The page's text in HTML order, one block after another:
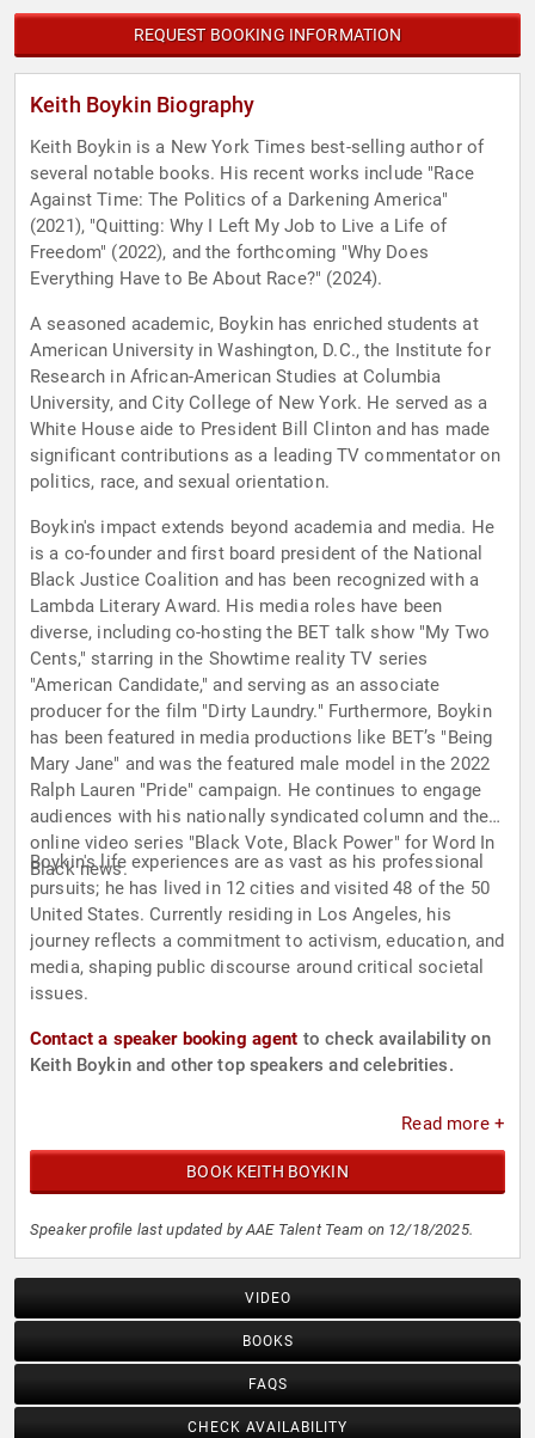
REQUEST BOOKING INFORMATION
Keith Boykin Biography
Keith Boykin is a New York Times best-selling author of
several notable books. His recent works include "Race
Against Time: The Politics of a Darkening America"
(2021), "Quitting: Why I Left My Job to Live a Life of
Freedom" (2022), and the forthcoming "Why Does
Everything Have to Be About Race?" (2024).
A seasoned academic, Boykin has enriched students at
American University in Washington, D.C., the Institute for
Research in African-American Studies at Columbia
University, and City College of New York. He served as a
White House aide to President Bill Clinton and has made
significant contributions as a leading TV commentator on
politics, race, and sexual orientation.
Boykin's impact extends beyond academia and media. He
is a co-founder and first board president of the National
Black Justice Coalition and has been recognized with a
Lambda Literary Award. His media roles have been
diverse, including co-hosting the BET talk show "My Two
Cents," starring in the Showtime reality TV series
"American Candidate," and serving as an associate
producer for the film "Dirty Laundry." Furthermore, Boykin
has been featured in media productions like BET’s "Being
Mary Jane" and was the featured male model in the 2022
Ralph Lauren "Pride" campaign. He continues to engage
audiences with his nationally syndicated column and the
online video series "Black Vote, Black Power" for Word In
Black news.
Boykin's life experiences are as vast as his professional
pursuits; he has lived in 12 cities and visited 48 of the 50
United States. Currently residing in Los Angeles, his
journey reflects a commitment to activism, education, and
media, shaping public discourse around critical societal
issues.
Contact a speaker booking agent to check availability on
Keith Boykin and other top speakers and celebrities.
Read more +
BOOK KEITH BOYKIN
Speaker profile last updated by AAE Talent Team on 12/18/2025.
VIDEO
BOOKS
FAQS
CHECK AVAILABILITY